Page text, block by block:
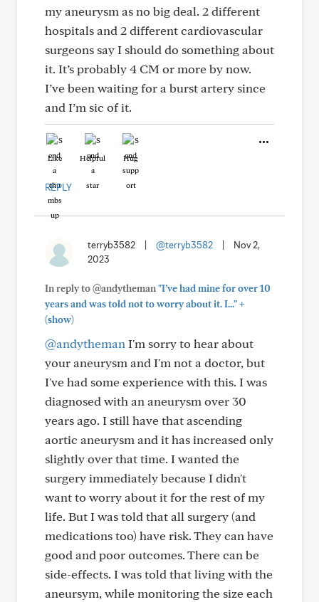
my aneurysm as no big deal. 2 different
hospitals and 2 different cardiovascular
surgeons say I should do something about
it. It’s probably 4 CM or more by now.
I’ve been waiting for a burst artery since
and I’m sic of it.
Like Helpful Hug
REPLY
terryb3582 @terryb3582
Nov 2,
2023
In reply to @andytheman"I’ve had mine for over 10
years and was told not to worry about it. I..."+
(show)
@andytheman I'm sorry to hear about
your aneurysm and I'm not a doctor, but
I've had some experience with this. I was
diagnosed with an aneurysm over 30
years ago. I still have that ascending
aortic aneurysm and it has increased only
slightly over that time. I wanted the
surgery immediately because I didn't
want to worry about it for the rest of my
life. But I was told that all surgery (and
medications too) have risk. They can have
good and poor outcomes. There can be
side-effects. I was told that living with the
aneursym, while monitoring the size each